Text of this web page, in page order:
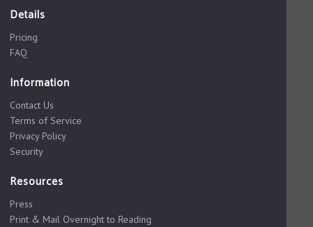
Details
Pricing
FAQ
Information
Contact Us
Terms of Service
Privacy Policy
Security
Resources
Press
Print & Mail Overnight to Reading